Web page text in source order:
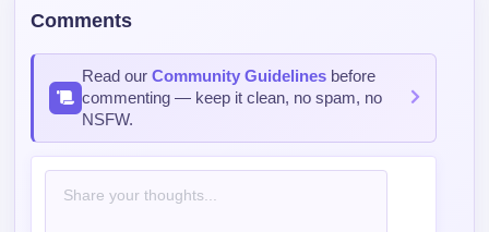
Comments
Read ourCommunity Guidelines before
commenting — keep it clean, no spam, no
NSFW.